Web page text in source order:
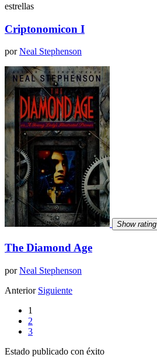
estrellas
Criptonomicon I
porNeal Stephenson
Show rating
The Diamond Age
porNeal Stephenson
Anterior Siguiente
1
2
3
Estado publicado con éxito